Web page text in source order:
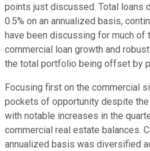
points just discussed. Total loans
0.5% on an annualized basis,
have been discussing for much of
commercial loan growth and
the total portfolio being offset by
Focusing first on the commercial
pockets of opportunity despite
with notable increases in the
commercial real estate balances.
annualized basis was diversified